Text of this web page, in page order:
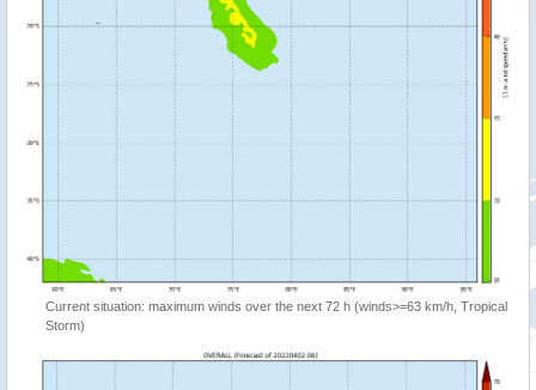
Current situation: maximum winds over the next 72 h (winds>=63 km/h, Tropical
Storm)